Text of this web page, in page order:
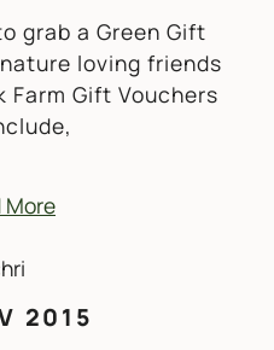
grab a Green Gift
loving friends
Farm Gift Vouchers
More
2015